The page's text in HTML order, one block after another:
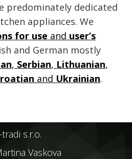
predominately dedicated
appliances. We
for use and user’s
and German mostly
, Serbian, Lithuanian,
and Ukrainian.
s.r.o.
Vaskova